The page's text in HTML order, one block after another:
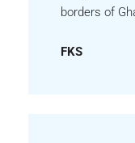
borders of
FKS